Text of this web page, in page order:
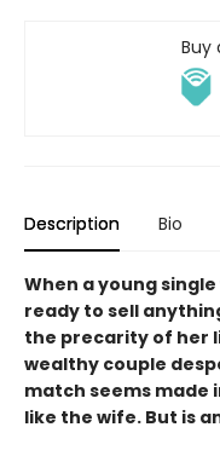
Buy
Description Bio
When a young
ready to sell
the precarity of her
wealthy couple
match seems made
like the wife. But is